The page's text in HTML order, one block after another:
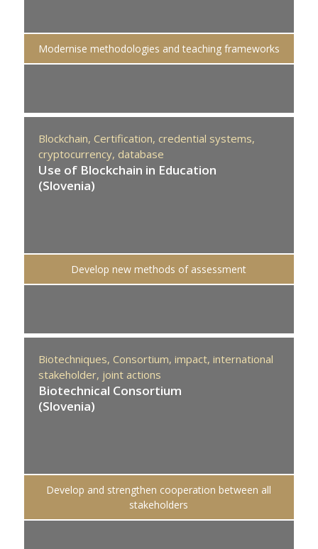
Modernise methodologies and teaching frameworks
Blockchain, Certification, credential systems,
cryptocurrency, database
Use of Blockchain in Education
(Slovenia)
Develop new methods of assessment
Biotechniques, Consortium, impact, international
stakeholder, joint actions
Biotechnical Consortium
(Slovenia)
Develop and strengthen cooperation between all
stakeholders